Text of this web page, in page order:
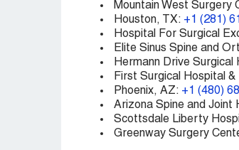
Mountain West Surgery
Houston, TX: +1 (281)
Hospital For Surgical
Elite Sinus Spine and
Hermann Drive
First Surgical Hospital
Phoenix, AZ: +1 (480)
Arizona Spine and Joint
Scottsdale Liberty
Greenway Surgery